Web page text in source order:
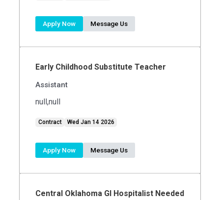
Apply Now Message Us
Early Childhood Substitute Teacher
Assistant
null,null
Contract Wed Jan 14 2026
Apply Now Message Us
Central Oklahoma GI Hospitalist Needed